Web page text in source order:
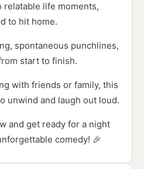
relatable life moments,
to hit home.
spontaneous punchlines,
start to finish.
with friends or family, this
unwind and laugh out loud.
and get ready for a night
comedy! 🎉